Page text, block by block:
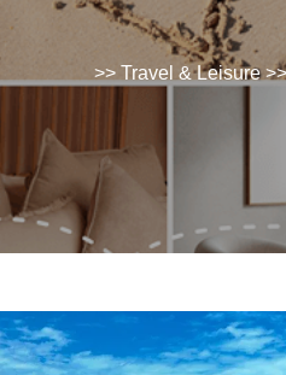
>> Travel & Leisure>>